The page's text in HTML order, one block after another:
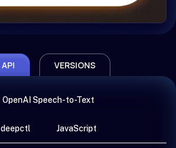
API VERSIONS
OpenAI Speech-to-Text
deepctl JavaScript